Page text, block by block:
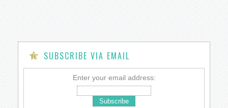
SUBSCRIBE VIA EMAIL
Enter your email address: